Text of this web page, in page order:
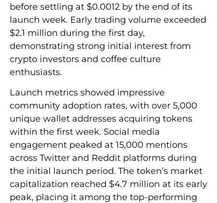
before settling at $0.0012 by the end of its
launch week. Early trading volume exceeded
$2.1 million during the first day,
demonstrating strong initial interest from
crypto investors and coffee culture
enthusiasts.
Launch metrics showed impressive
community adoption rates, with over 5,000
unique wallet addresses acquiring tokens
within the first week. Social media
engagement peaked at 15,000 mentions
across Twitter and Reddit platforms during
the initial launch period. The token’s market
capitalization reached $4.7 million at its early
peak, placing it among the top-performing